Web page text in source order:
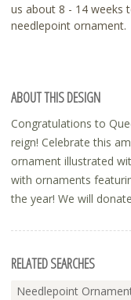
us about 8 - 14 weeks
needlepoint ornament.
ABOUT THIS DESIGN
Congratulations to
reign! Celebrate this
ornament illustrated
with ornaments
the year! We will
RELATED SEARCHES
Needlepoint